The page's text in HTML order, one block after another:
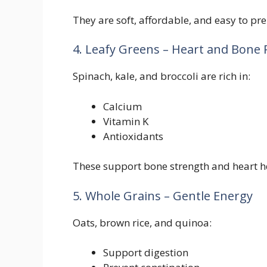
They are soft, affordable, and easy to
4. Leafy Greens – Heart and Bone
Spinach, kale, and broccoli are rich in:
Calcium
Vitamin K
Antioxidants
These support bone strength and heart
5. Whole Grains – Gentle Energy
Oats, brown rice, and quinoa:
Support digestion